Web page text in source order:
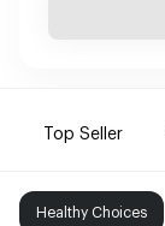
Top Seller
Healthy Choices